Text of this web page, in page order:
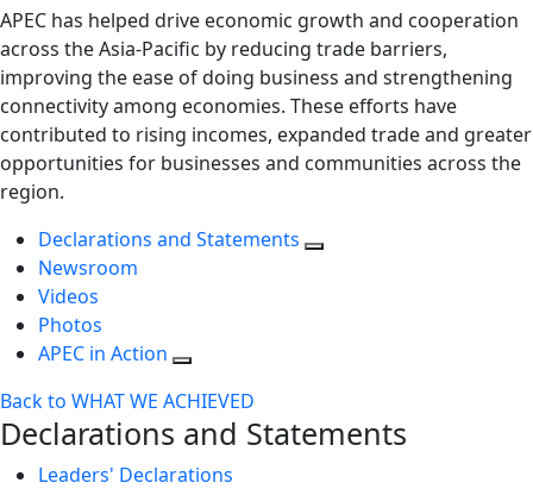
APEC has helped drive economic growth and cooperation
across the Asia-Pacific by reducing trade barriers,
improving the ease of doing business and strengthening
connectivity among economies. These efforts have
contributed to rising incomes, expanded trade and greater
opportunities for businesses and communities across the
region.
Declarations and Statements
Newsroom
Videos
Photos
APEC in Action
Back to WHAT WE ACHIEVED
Declarations and Statements
Leaders' Declarations